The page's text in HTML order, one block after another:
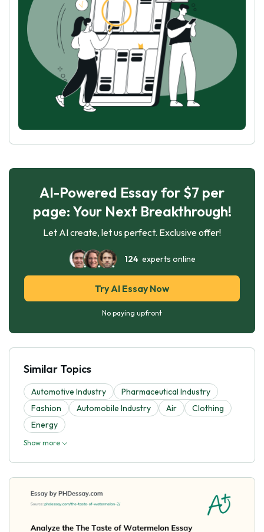
AI-Powered Essay for $7 per
page: Your Next Breakthrough!
Let AI create, let us perfect. Exclusive offer!
124experts online
Try AI Essay Now
No paying upfront
Similar Topics
Automotive Industry
Pharmaceutical Industry
Fashion
Automobile Industry Air
Clothing
Energy
Show more